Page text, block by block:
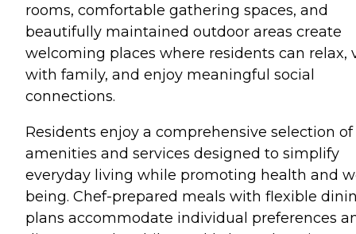
rooms, comfortable gathering spaces, and
beautifully maintained outdoor areas create
welcoming places where residents can relax,
with family, and enjoy meaningful social
connections.
Residents enjoy a comprehensive selection of
amenities and services designed to simplify
everyday living while promoting health and
being. Chef-prepared meals with flexible
plans accommodate individual preferences